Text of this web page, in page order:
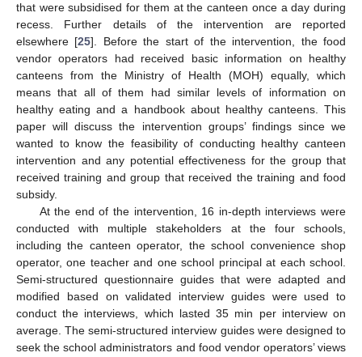
that were subsidised for them at the canteen once a day during
recess. Further details of the intervention are reported
elsewhere [25]. Before the start of the intervention, the food
vendor operators had received basic information on healthy
canteens from the Ministry of Health (MOH) equally, which
means that all of them had similar levels of information on
healthy eating and a handbook about healthy canteens. This
paper will discuss the intervention groups’ findings since we
wanted to know the feasibility of conducting healthy canteen
intervention and any potential effectiveness for the group that
received training and group that received the training and food
subsidy.
At the end of the intervention, 16 in-depth interviews were
conducted with multiple stakeholders at the four schools,
including the canteen operator, the school convenience shop
operator, one teacher and one school principal at each school.
Semi-structured questionnaire guides that were adapted and
modified based on validated interview guides were used to
conduct the interviews, which lasted 35 min per interview on
average. The semi-structured interview guides were designed to
seek the school administrators and food vendor operators’ views